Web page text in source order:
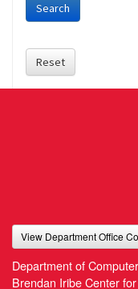
Search
Reset
View Department Office
Department of
Brendan Iribe Center